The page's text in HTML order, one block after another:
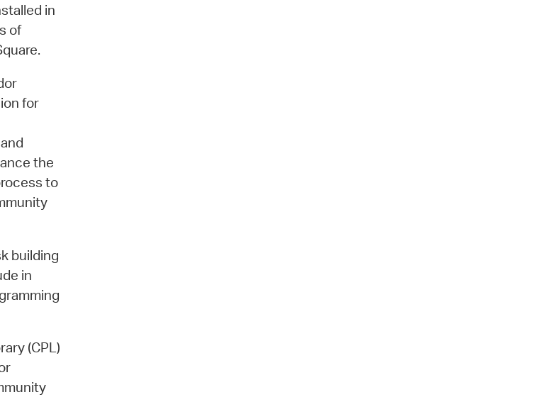
in
of
for
the
to
building
in
(CPL)